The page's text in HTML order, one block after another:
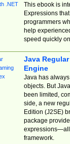
This ebook is
Expressions
programmers
help
speed quickly
Java
Engine
Java has
objects. But
been limited,
side, a new
Edition (J2SE)
package
expressions—all
framework.